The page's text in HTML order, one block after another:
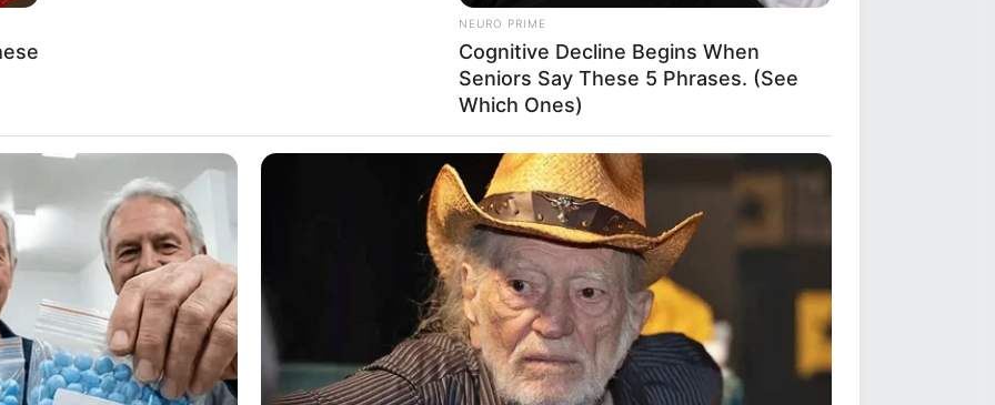
NEURO PRIME
Cognitive Decline Begins When
Seniors Say These 5 Phrases. (See
Which Ones)